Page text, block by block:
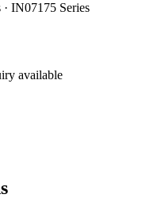
IN07175 Series
available